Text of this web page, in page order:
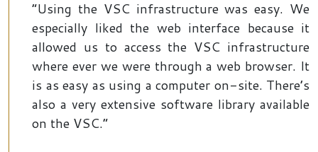
“Using the VSC infrastructure was easy. We
especially liked the web interface because it
allowed us to access the VSC infrastructure
where ever we were through a web browser. It
is as easy as using a computer on-site. There’s
also a very extensive software library available
on the VSC.”